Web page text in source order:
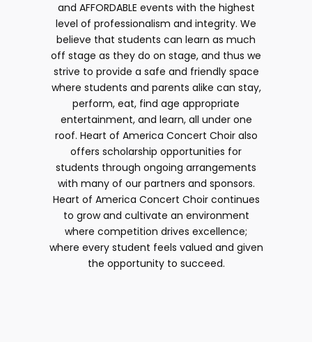
and AFFORDABLE events with the highest
level of professionalism and integrity. We
believe that students can learn as much
off stage as they do on stage, and thus we
strive to provide a safe and friendly space
where students and parents alike can stay,
perform, eat, find age appropriate
entertainment, and learn, all under one
roof. Heart of America Concert Choir also
offers scholarship opportunities for
students through ongoing arrangements
with many of our partners and sponsors.
Heart of America Concert Choir continues
to grow and cultivate an environment
where competition drives excellence;
where every student feels valued and given
the opportunity to succeed.